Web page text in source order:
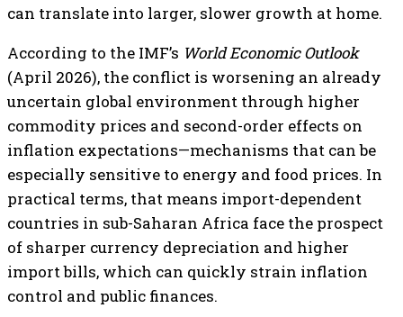
can translate into larger, slower growth at home.
According to the IMF’s World Economic Outlook
(April 2026), the conflict is worsening an already
uncertain global environment through higher
commodity prices and second-order effects on
inflation expectations—mechanisms that can be
especially sensitive to energy and food prices. In
practical terms, that means import-dependent
countries in sub-Saharan Africa face the prospect
of sharper currency depreciation and higher
import bills, which can quickly strain inflation
control and public finances.